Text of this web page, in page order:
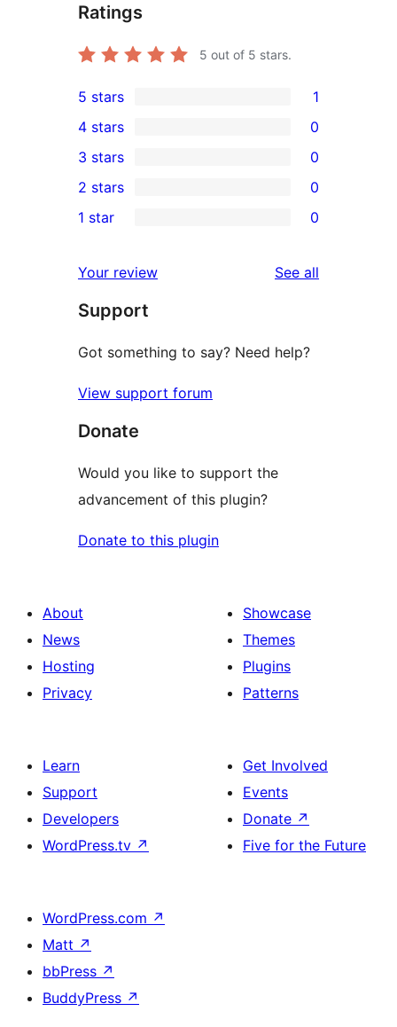
Ratings
5 out of 5 stars.
1
5-
star
review
5 stars 1
4-
star
reviews
4 stars 0
0
3-
star
3 stars 0
2-
reviews
2 stars 0
star
reviews
1 star 0
Your review See all
Support
Got something to say? Need help?
View support forum
Donate
Would you like to support the
advancement of this plugin?
Donate to this plugin
About
News
Hosting
Privacy
Showcase
Themes
Plugins
Patterns
Learn
Support
Developers
WordPress.tv ↗
Get Involved
Events
Donate ↗
Five for the Future
WordPress.com ↗
Matt ↗
bbPress ↗
BuddyPress ↗